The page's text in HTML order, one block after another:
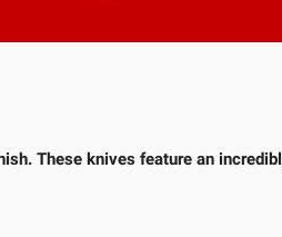
These knives feature an